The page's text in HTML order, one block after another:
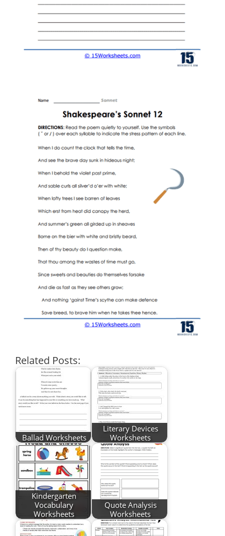
Related Posts:
Ballad Worksheets
Literary Devices
Worksheets
Kindergarten
Vocabulary
Worksheets
Quote Analysis
Worksheets